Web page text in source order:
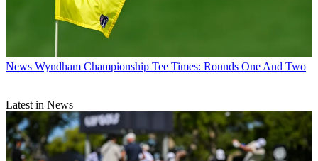
News Wyndham Championship Tee Times: Rounds One And Two
Latest in News